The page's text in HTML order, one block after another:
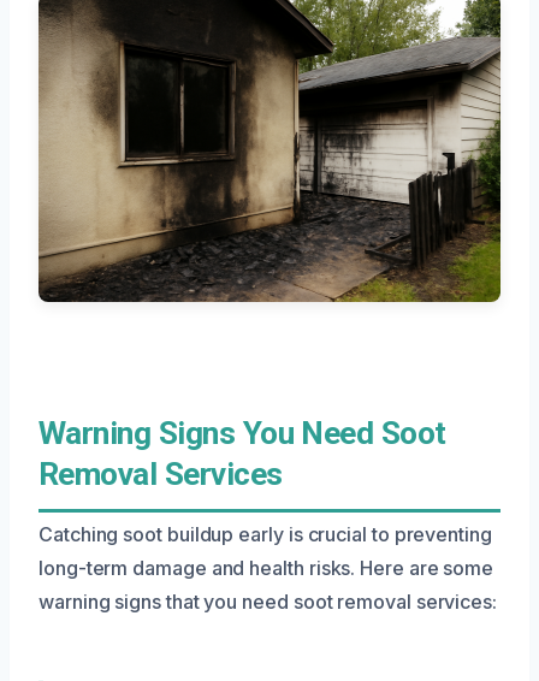
Warning Signs You Need Soot
Removal Services
Catching soot buildup early is crucial to preventing
long-term damage and health risks. Here are some
warning signs that you need soot removal services: